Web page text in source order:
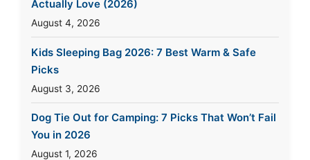
Actually Love (2026)
August 4, 2026
Kids Sleeping Bag 2026: 7 Best Warm & Safe
Picks
August 3, 2026
Dog Tie Out for Camping: 7 Picks That Won’t Fail
You in 2026
August 1, 2026